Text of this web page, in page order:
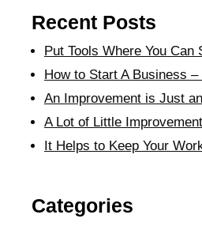
Recent Posts
Put Tools Where You Can
How to Start A Business –
An Improvement is Just
A Lot of Little
It Helps to Keep Your
Categories